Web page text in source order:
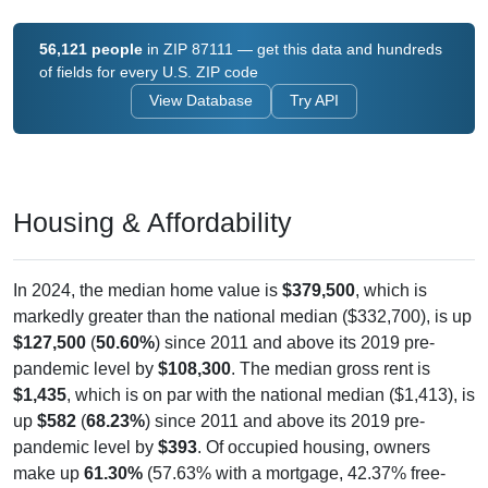
56,121 people in ZIP 87111 — get this data and hundreds
of fields for every U.S. ZIP code
View Database Try API
Housing & Affordability
In 2024, the median home value is $379,500, which is
markedly greater than the national median ($332,700), is up
$127,500 (50.60%) since 2011 and above its 2019 pre-
pandemic level by $108,300. The median gross rent is
$1,435, which is on par with the national median ($1,413), is
up $582 (68.23%) since 2011 and above its 2019 pre-
pandemic level by $393. Of occupied housing, owners
make up 61.30% (57.63% with a mortgage, 42.37% free-